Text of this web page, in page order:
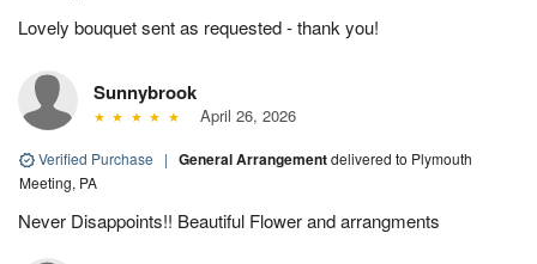
Lovely bouquet sent as requested - thank you!
Sunnybrook
April 26, 2026
Verified Purchase | General Arrangementdelivered to Plymouth
Meeting, PA
Never Disappoints!! Beautiful Flower and arrangments